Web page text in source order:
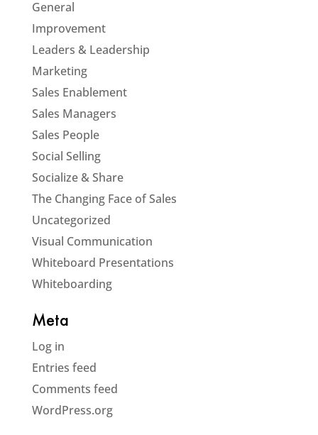
General
Improvement
Leaders & Leadership
Marketing
Sales Enablement
Sales Managers
Sales People
Social Selling
Socialize & Share
The Changing Face of Sales
Uncategorized
Visual Communication
Whiteboard Presentations
Whiteboarding
Meta
Log in
Entries feed
Comments feed
WordPress.org